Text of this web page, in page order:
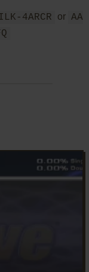
4ARCR or AA